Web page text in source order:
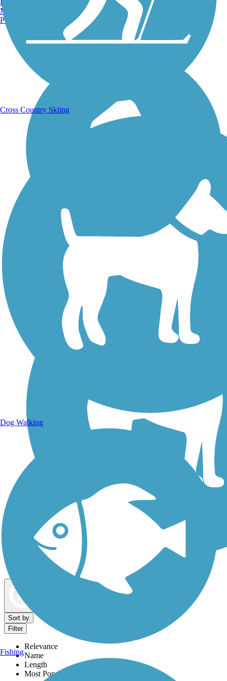
Running Trails
Walking Trails
Dog Walking Trails
Sort by
Filter
Relevance
Name
Length
Most Popular
Manchester, NH
Portland, ME
Cross Country Skiing
Dog Walking
Fishing